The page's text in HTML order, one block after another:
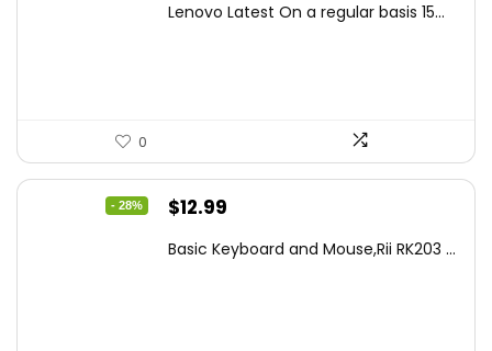
was:
is:
Lenovo Latest On a regular basis 15...
0
- 28%
Original
was:
$12.99
is:
Basic Keyboard and Mouse,Rii RK203 ...